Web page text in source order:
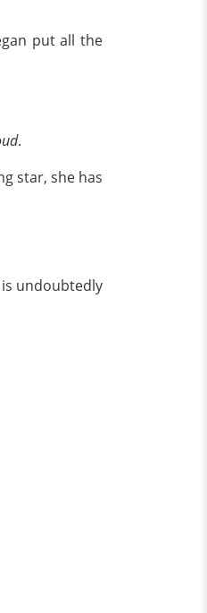
put all the
.
star, she has
undoubtedly